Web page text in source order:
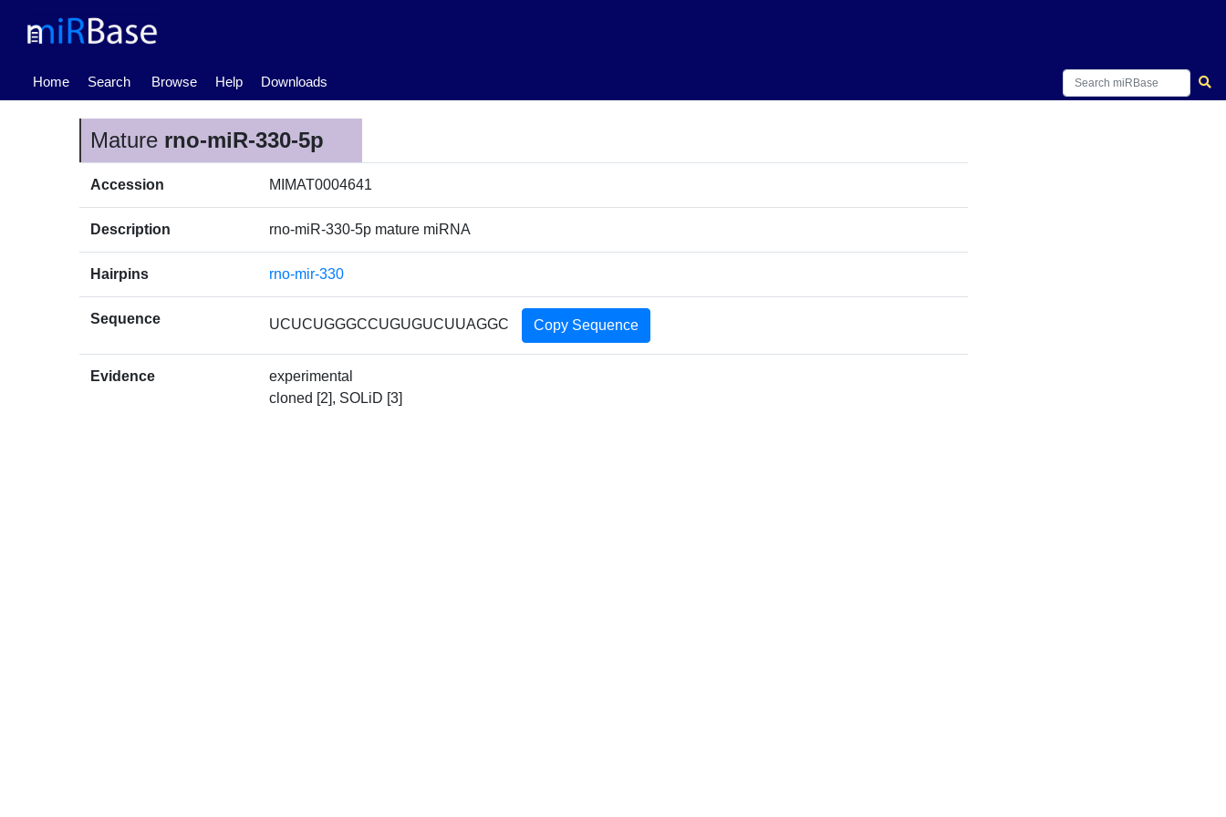
Home
(current) Search Browse Help Downloads
Mature rno-miR-330-5p
Accession MIMAT0004641
Description rno-miR-330-5p mature miRNA
Hairpins rno-mir-330
Sequence UCUCUGGGCCUGUGUCUUAGGC Copy Sequence
Evidence
experimental
cloned [2], SOLiD [3]